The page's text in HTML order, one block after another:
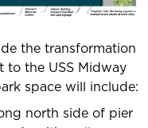
the transformation
to the USS Midway
space will include:
north side of pier